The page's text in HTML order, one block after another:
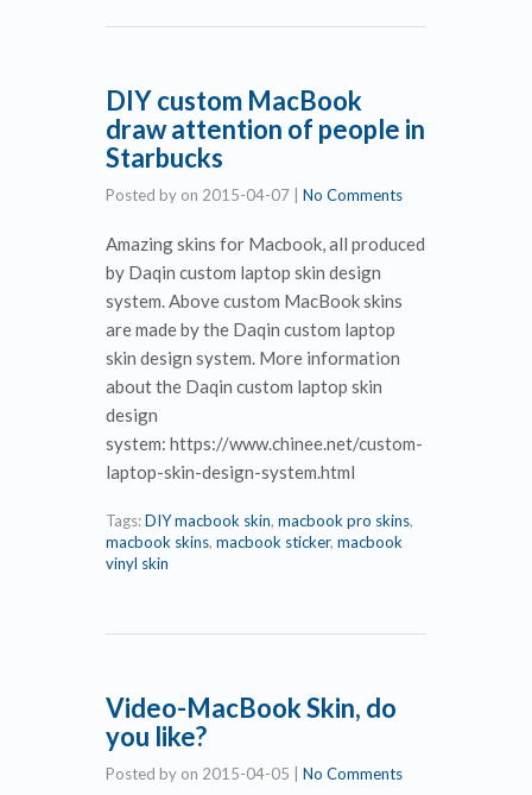
DIY custom MacBook
draw attention of people in
Starbucks
Posted by on 2015-04-07 No Comments
Amazing skins for Macbook, all produced
by Daqin custom laptop skin design
system. Above custom MacBook skins
are made by the Daqin custom laptop
skin design system. More information
about the Daqin custom laptop skin
design
system: https://www.chinee.net/custom-
laptop-skin-design-system.html
Tags:DIY macbook skin, macbook pro skins,
macbook skins, macbook sticker, macbook
vinyl skin
Video-MacBook Skin, do
you like?
Posted by on 2015-04-05 No Comments